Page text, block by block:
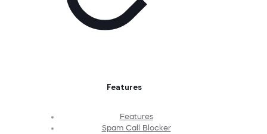
Features
Features
Spam Call Blocker